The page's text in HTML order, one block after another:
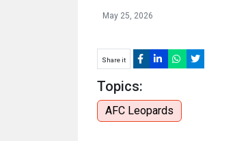
May 25, 2026
Share it
Topics:
AFC Leopards